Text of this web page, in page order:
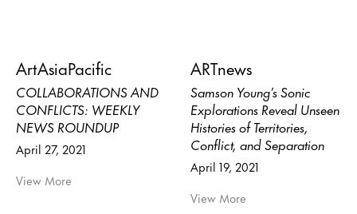
ArtAsiaPacific
COLLABORATIONS AND
CONFLICTS: WEEKLY
NEWS ROUNDUP
April 27, 2021
View More
ARTnews
Samson Young’s Sonic
Explorations Reveal Unseen
Histories of Territories,
Conflict, and Separation
April 19, 2021
View More